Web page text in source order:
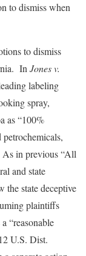
to dismiss when
to dismiss
In Jones v.
labeling
spray,
as “100%
in previous “All
and state
the state deceptive
plaintiffs
“reasonable
U.S. Dist.